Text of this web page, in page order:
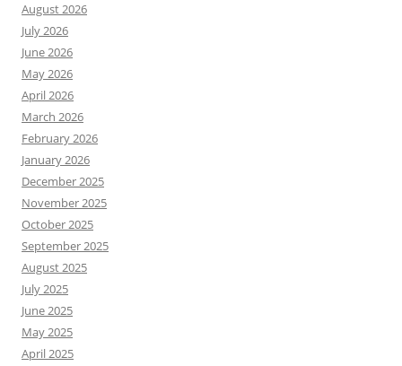
August 2026
July 2026
June 2026
May 2026
April 2026
March 2026
February 2026
January 2026
December 2025
November 2025
October 2025
September 2025
August 2025
July 2025
June 2025
May 2025
April 2025